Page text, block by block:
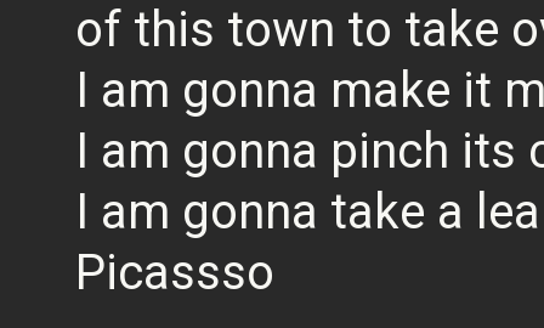
of this town to take
I am gonna make it
I am gonna pinch its
I am gonna take a
Picassso